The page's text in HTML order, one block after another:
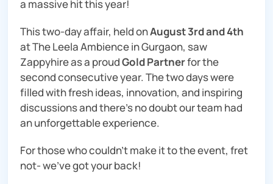
a massive hit this year!
This two-day affair, held onAugust 3rd and 4th
at The Leela Ambience in Gurgaon, saw
Zappyhire as a proudGold Partnerfor the
second consecutive year. The two days were
filled with fresh ideas, innovation, and inspiring
discussions and there’s no doubt our team had
an unforgettable experience.
For those who couldn’t make it to the event, fret
not- we’ve got your back!